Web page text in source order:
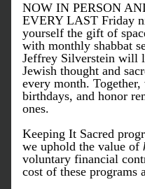
NOW IN PERSON
EVERY LAST Friday
yourself the gift of
with monthly shabbat
Jeffrey Silverstein will
Jewish thought and
every month.
birthdays, and honor
ones.
Keeping It Sacred
we uphold the value of
voluntary financial
cost of these programs